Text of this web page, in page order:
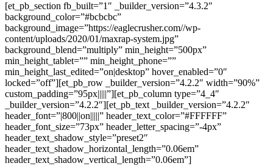
[et_pb_section fb_built=”1″ _builder_version=”4.3.2″
background_color=”#bcbcbc”
background_image=”https://eaglecrusher.com//wp-
content/uploads/2020/01/maxrap-system.jpg”
background_blend=”multiply” min_height=”500px”
min_height_tablet=”” min_height_phone=””
min_height_last_edited=”on|desktop” hover_enabled=”0″
locked=”off”][et_pb_row _builder_version=”4.2.2″ width=”90%”
custom_padding=”95px|||||”][et_pb_column type=”4_4″
_builder_version=”4.2.2″][et_pb_text _builder_version=”4.2.2″
header_font=”|800||on|||||” header_text_color=”#FFFFFF”
header_font_size=”73px” header_letter_spacing=”-4px”
header_text_shadow_style=”preset2″
header_text_shadow_horizontal_length=”0.06em”
header_text_shadow_vertical_length=”0.06em”]